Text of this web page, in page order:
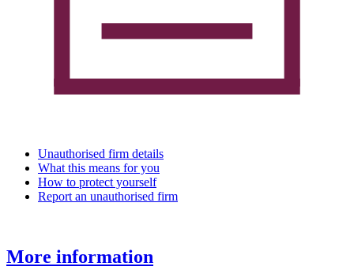
Unauthorised firm details
What this means for you
How to protect yourself
Report an unauthorised firm
More information